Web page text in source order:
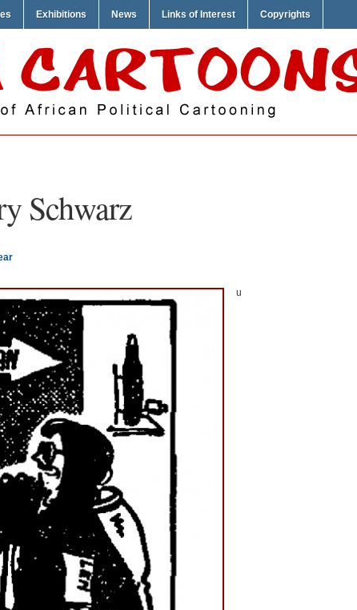
Exhibitions News Links of Interest Copyrights
Schwarz
u